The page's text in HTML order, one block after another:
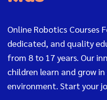
Online Robotics Courses
dedicated, and quality
from 8 to 17 years. Our
children learn and grow
environment. Start your